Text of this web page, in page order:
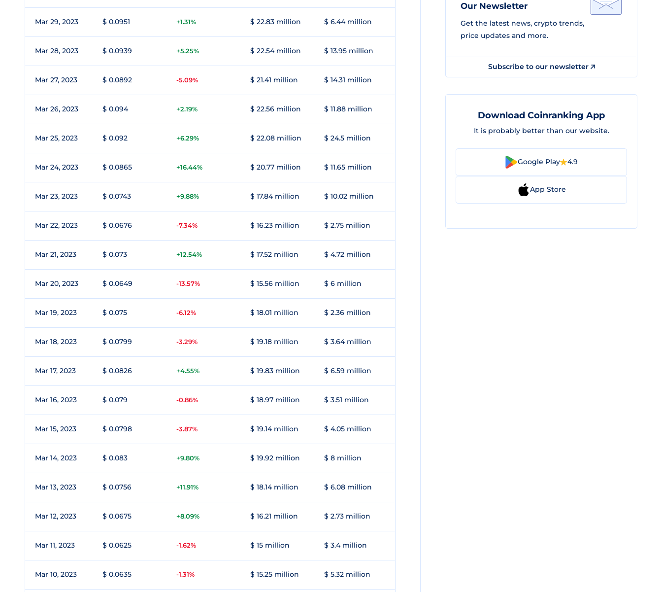
Mar 29, 2023 $ 0.0951 +1.31% $ 22.83 million $ 6.44 million
Mar 28, 2023 $ 0.0939 +5.25% $ 22.54 million $ 13.95 million
Mar 27, 2023 $ 0.0892 -5.09% $ 21.41 million $ 14.31 million
Mar 26, 2023 $ 0.094 +2.19% $ 22.56 million $ 11.88 million
Mar 25, 2023 $ 0.092 +6.29% $ 22.08 million $ 24.5 million
Mar 24, 2023 $ 0.0865 +16.44% $ 20.77 million $ 11.65 million
Mar 23, 2023 $ 0.0743 +9.88% $ 17.84 million $ 10.02 million
Mar 22, 2023 $ 0.0676 -7.34% $ 16.23 million $ 2.75 million
Mar 21, 2023 $ 0.073 +12.54% $ 17.52 million $ 4.72 million
Mar 20, 2023 $ 0.0649 -13.57% $ 15.56 million $ 6 million
Mar 19, 2023 $ 0.075 -6.12% $ 18.01 million $ 2.36 million
Mar 18, 2023 $ 0.0799 -3.29% $ 19.18 million $ 3.64 million
Mar 17, 2023 $ 0.0826 +4.55% $ 19.83 million $ 6.59 million
Mar 16, 2023 $ 0.079 -0.86% $ 18.97 million $ 3.51 million
Mar 15, 2023 $ 0.0798 -3.87% $ 19.14 million $ 4.05 million
Mar 14, 2023 $ 0.083 +9.80% $ 19.92 million $ 8 million
Mar 13, 2023 $ 0.0756 +11.91% $ 18.14 million $ 6.08 million
Mar 12, 2023 $ 0.0675 +8.09% $ 16.21 million $ 2.73 million
Mar 11, 2023 $ 0.0625 -1.62% $ 15 million $ 3.4 million
Mar 10, 2023 $ 0.0635 -1.31% $ 15.25 million $ 5.32 million
Our Newsletter
Get the latest news, crypto trends,
price updates and more.
Subscribe to our newsletter
Download Coinranking App
It is probably better than our website.
Google Play 4.9
App Store